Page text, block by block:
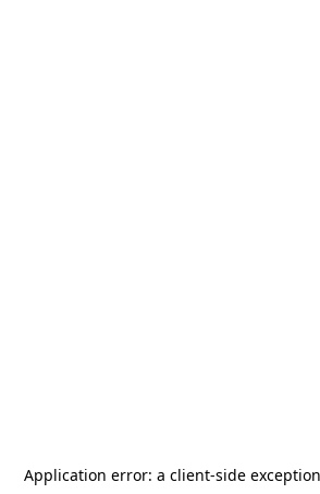
Application error: a client-side